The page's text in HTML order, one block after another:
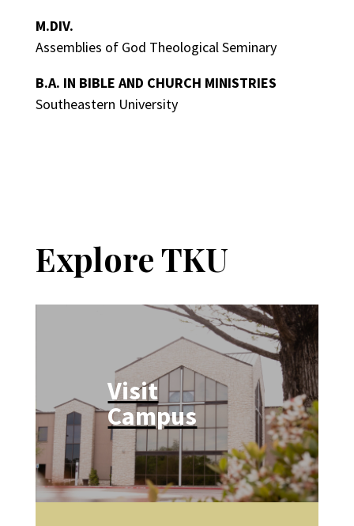
M.DIV.
Assemblies of God Theological Seminary
B.A. IN BIBLE AND CHURCH MINISTRIES
Southeastern University
Explore TKU
Visit
Campus